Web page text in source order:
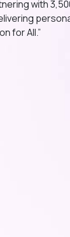
with
for All.”